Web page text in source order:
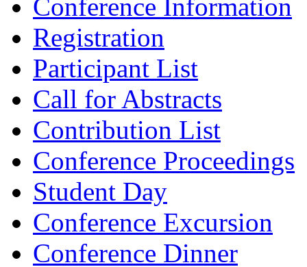
Conference Information
Registration
Participant List
Call for Abstracts
Contribution List
Conference Proceedings
Student Day
Conference Excursion
Conference Dinner